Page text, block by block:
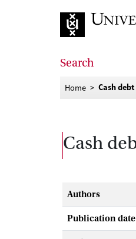
Search
Home Cash
Cash
Authors
Publication date